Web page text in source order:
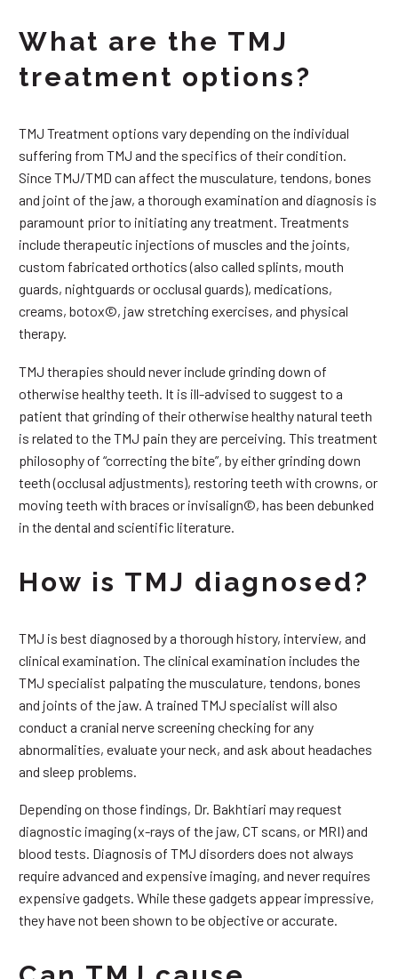
What are the TMJ
treatment options?
TMJ Treatment options vary depending on the individual
suffering from TMJ and the specifics of their condition.
Since TMJ/TMD can affect the musculature, tendons, bones
and joint of the jaw, a thorough examination and diagnosis is
paramount prior to initiating any treatment. Treatments
include therapeutic injections of muscles and the joints,
custom fabricated orthotics (also called splints, mouth
guards, nightguards or occlusal guards), medications,
creams, botox©, jaw stretching exercises, and physical
therapy.
TMJ therapies should never include grinding down of
otherwise healthy teeth. It is ill-advised to suggest to a
patient that grinding of their otherwise healthy natural teeth
is related to the TMJ pain they are perceiving. This treatment
philosophy of “correcting the bite”, by either grinding down
teeth (occlusal adjustments), restoring teeth with crowns, or
moving teeth with braces or invisalign©, has been debunked
in the dental and scientific literature.
How is TMJ diagnosed?
TMJ is best diagnosed by a thorough history, interview, and
clinical examination. The clinical examination includes the
TMJ specialist palpating the musculature, tendons, bones
and joints of the jaw. A trained TMJ specialist will also
conduct a cranial nerve screening checking for any
abnormalities, evaluate your neck, and ask about headaches
and sleep problems.
Depending on those findings, Dr. Bakhtiari may request
diagnostic imaging (x-rays of the jaw, CT scans, or MRI) and
blood tests. Diagnosis of TMJ disorders does not always
require advanced and expensive imaging, and never requires
expensive gadgets. While these gadgets appear impressive,
they have not been shown to be objective or accurate.